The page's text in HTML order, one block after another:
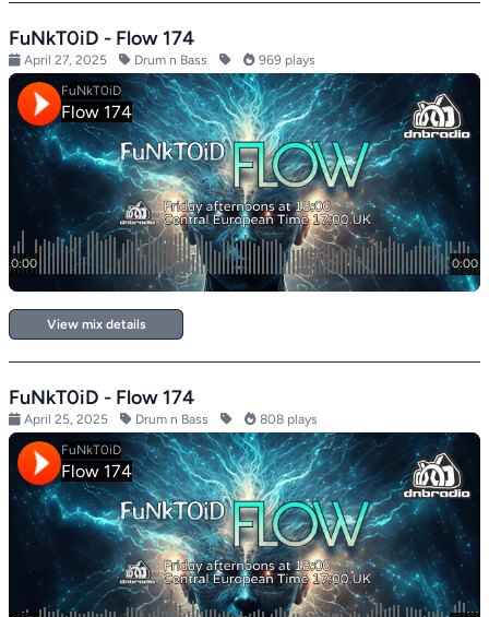
FuNkT0iD - Flow 174
April 27, 2025 Drum n Bass 969 plays
View mix details
FuNkT0iD - Flow 174
April 25, 2025 Drum n Bass 808 plays